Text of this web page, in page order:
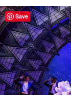
Save